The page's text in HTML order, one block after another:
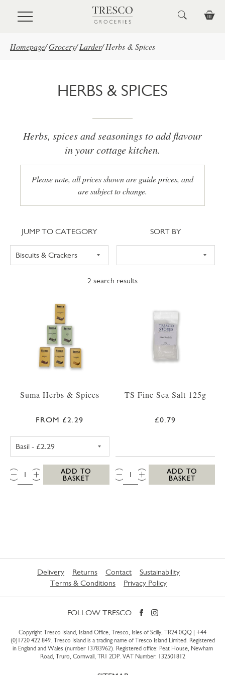
Skip to main content
Homepage/Grocery/ Larder/ Herbs & Spices
HERBS & SPICES
Herbs, spices and seasonings to add flavour
in your cottage kitchen.
Please note, all prices shown are guide prices, and
are subject to change.
2 search results
Jump to category
JUMP TO CATEGORY Sort
SORT BY
Suma Herbs & Spices
FROM £2.29
QTY:
ADD TO
BASKET
TS Fine Sea Salt 125g
£0.79
QTY:
ADD TO
BASKET
Delivery Returns Contact
Sustainability
Terms & Conditions
Privacy Policy
FOLLOW TRESCO
Copyright Tresco Island, Island Office, Tresco, Isles of Scilly, TR24 0QQ | +44
(0)1720 422 849. Tresco Island is a trading name of Tresco Island Limited. Registered
in England and Wales (number 13783962). Registered office: Peat House, Newham
Road, Truro, Cornwall, TR1 2DP. VAT Number: 132501812